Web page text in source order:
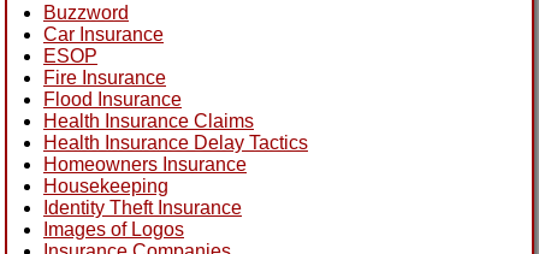
Buzzword
Car Insurance
ESOP
Fire Insurance
Flood Insurance
Health Insurance Claims
Health Insurance Delay Tactics
Homeowners Insurance
Housekeeping
Identity Theft Insurance
Images of Logos